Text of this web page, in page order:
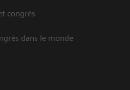
congrès
dans le monde